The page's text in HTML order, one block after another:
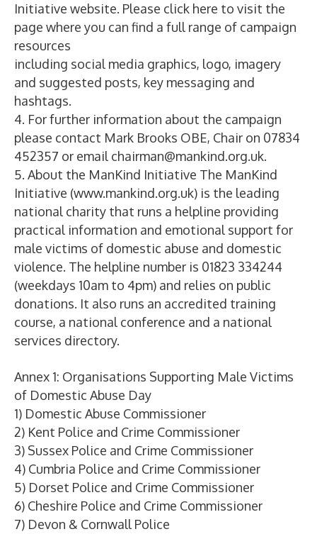
Initiative website. Please click here to visit the
page where you can find a full range of campaign
resources
including social media graphics, logo, imagery
and suggested posts, key messaging and
hashtags.
4. For further information about the campaign
please contact Mark Brooks OBE, Chair on 07834
452357 or email chairman@mankind.org.uk.
5. About the ManKind Initiative The ManKind
Initiative (www.mankind.org.uk) is the leading
national charity that runs a helpline providing
practical information and emotional support for
male victims of domestic abuse and domestic
violence. The helpline number is 01823 334244
(weekdays 10am to 4pm) and relies on public
donations. It also runs an accredited training
course, a national conference and a national
services directory.
Annex 1: Organisations Supporting Male Victims
of Domestic Abuse Day
1) Domestic Abuse Commissioner
2) Kent Police and Crime Commissioner
3) Sussex Police and Crime Commissioner
4) Cumbria Police and Crime Commissioner
5) Dorset Police and Crime Commissioner
6) Cheshire Police and Crime Commissioner
7) Devon & Cornwall Police